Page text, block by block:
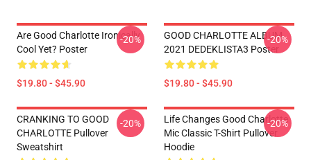
Are Good Charlotte Ironically
Cool Yet? Poster
$19.80 - $45.90
-20%
GOOD CHARLOTTE ALBUM
2021 DEDEKLISTA3 Poster
$19.80 - $45.90
-20%
CRANKING TO GOOD
CHARLOTTE Pullover
Sweatshirt
-20%
Life Changes Good Charlotte
Mic Classic T-Shirt Pullover
Hoodie
-20%